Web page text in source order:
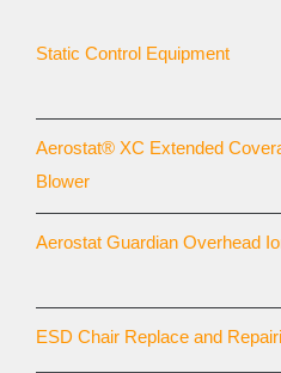
Static Control Equipment
Aerostat® XC Extended
Blower
Aerostat Guardian Overhead
ESD Chair Replace and